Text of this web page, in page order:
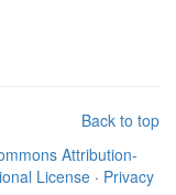
Back to top
Attribution-
License · Privacy